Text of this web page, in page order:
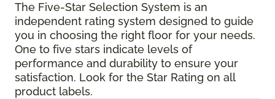
The Five-Star Selection System is an
independent rating system designed to guide
you in choosing the right floor for your needs.
One to five stars indicate levels of
performance and durability to ensure your
satisfaction. Look for the Star Rating on all
product labels.